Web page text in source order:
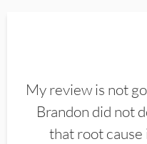
My review is not
Brandon did not
that root cause